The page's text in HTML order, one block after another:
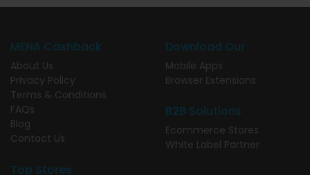
MENA Cashback
About Us
Privacy Policy
Terms & Conditions
FAQs
Blog
Contact Us
Download Our
Mobile Apps
Browser Extensions
B2B Solutions
Ecommerce Stores
White Label Partner
Top Stores